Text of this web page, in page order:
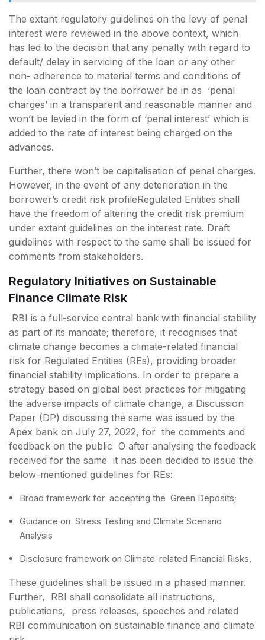
The extant regulatory guidelines on the levy of penal
interest were reviewed in the above context, which
has led to the decision that any penalty with regard to
default/ delay in servicing of the loan or any other
non- adherence to material terms and conditions of
the loan contract by the borrower be in as ‘penal
charges’ in a transparent and reasonable manner and
won’t be levied in the form of ‘penal interest’ which is
added to the rate of interest being charged on the
advances.
Further, there won’t be capitalisation of penal charges.
However, in the event of any deterioration in the
borrower’s credit risk profileRegulated Entities shall
have the freedom of altering the credit risk premium
under extant guidelines on the interest rate. Draft
guidelines with respect to the same shall be issued for
comments from stakeholders.
Regulatory Initiatives on Sustainable
Finance Climate Risk
RBI is a full-service central bank with financial stability
as part of its mandate; therefore, it recognises that
climate change becomes a climate-related financial
risk for Regulated Entities (REs), providing broader
financial stability implications. In order to prepare a
strategy based on global best practices for mitigating
the adverse impacts of climate change, a Discussion
Paper (DP) discussing the same was issued by the
Apex bank on July 27, 2022, for the comments and
feedback on the public O after analysing the feedback
received for the same it has been decided to issue the
below-mentioned guidelines for REs:
Broad framework for accepting the Green Deposits;
Guidance on Stress Testing and Climate Scenario
Analysis
Disclosure framework on Climate-related Financial Risks,
These guidelines shall be issued in a phased manner.
Further, RBI shall consolidate all instructions,
publications, press releases, speeches and related
RBI communication on sustainable finance and climate